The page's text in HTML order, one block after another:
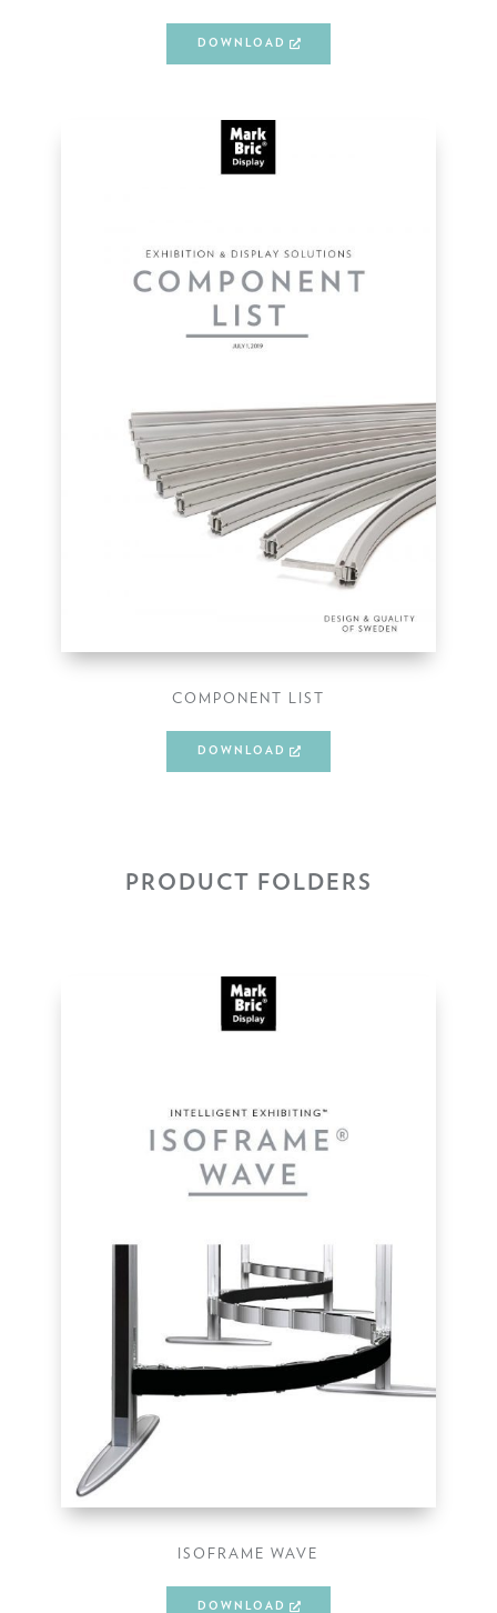
DOWNLOAD
COMPONENT LIST
DOWNLOAD
PRODUCT FOLDERS
ISOFRAME WAVE
DOWNLOAD